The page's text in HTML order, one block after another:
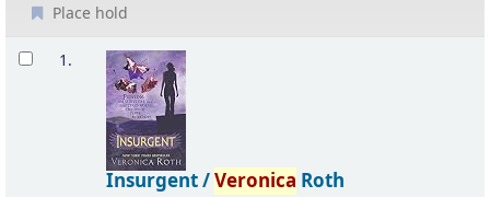
Place hold
Results
1.
Insurgent /Veronica Roth